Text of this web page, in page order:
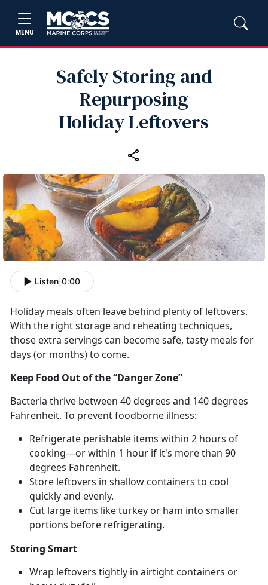
MENU
Safely Storing and
Repurposing
Holiday Leftovers
Listen 0:00
Holiday meals often leave behind plenty of leftovers.
With the right storage and reheating techniques,
those extra servings can become safe, tasty meals for
days (or months) to come.
Keep Food Out of the “Danger Zone”
Bacteria thrive between 40degrees and 140 degrees
Fahrenheit. To prevent foodborne illness:
Refrigerate perishable items within 2 hours of
cooking—or within 1 hour if it's more than 90
degrees Fahrenheit.
Store leftovers in shallow containers to cool
quickly and evenly.
Cut large items like turkey or ham into smaller
portions before refrigerating.
Storing Smart
Wrap leftovers tightly in airtight containers or